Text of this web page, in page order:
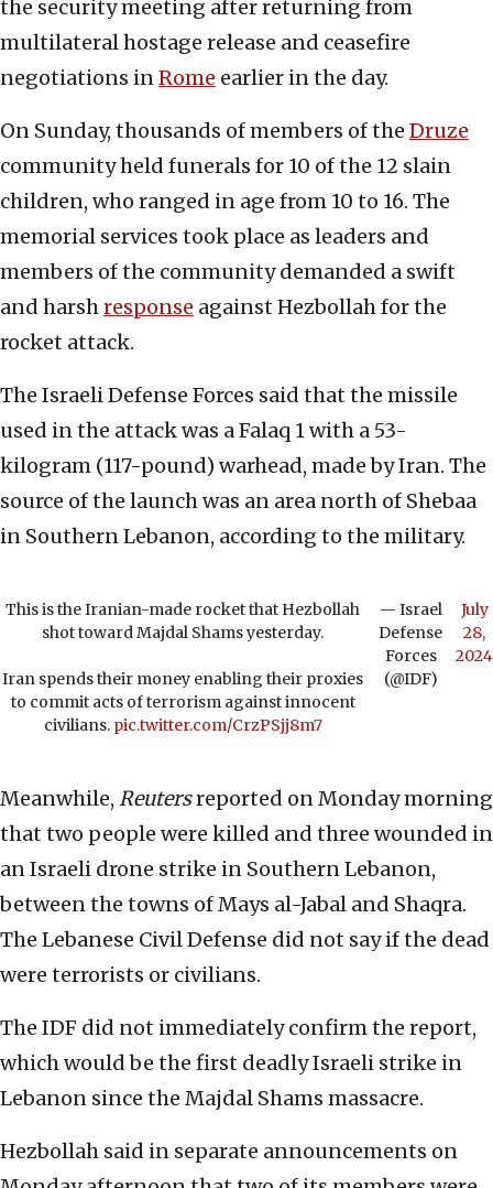
the security meeting after returning from
multilateral hostage release and ceasefire
negotiations inRome earlier in the day.
On Sunday, thousands of members of the Druze
community held funerals for 10 of the 12 slain
children, who ranged in age from 10 to 16. The
memorial services took place as leaders and
members of the community demanded a swift
and harshresponse against Hezbollah for the
rocket attack.
The Israeli Defense Forces said that the missile
used in the attack was a Falaq 1 with a 53-
kilogram (117-pound) warhead, made by Iran. The
source of the launch was an area north of Shebaa
in Southern Lebanon, according to the military.
This is the Iranian-made rocket that Hezbollah
shot toward Majdal Shams yesterday.
Iran spends their money enabling their proxies
to commit acts of terrorism against innocent
civilians. pic.twitter.com/CrzPSjj8m7
— Israel
Defense
Forces
(@IDF)
July
28,
2024
Meanwhile, Reutersreported on Monday morning
that two people were killed and three wounded in
an Israeli drone strike in Southern Lebanon,
between the towns of Mays al-Jabal and Shaqra.
The Lebanese Civil Defense did not say if the dead
were terrorists or civilians.
The IDF did not immediately confirm the report,
which would be the first deadly Israeli strike in
Lebanon since the Majdal Shams massacre.
Hezbollah said in separate announcements on